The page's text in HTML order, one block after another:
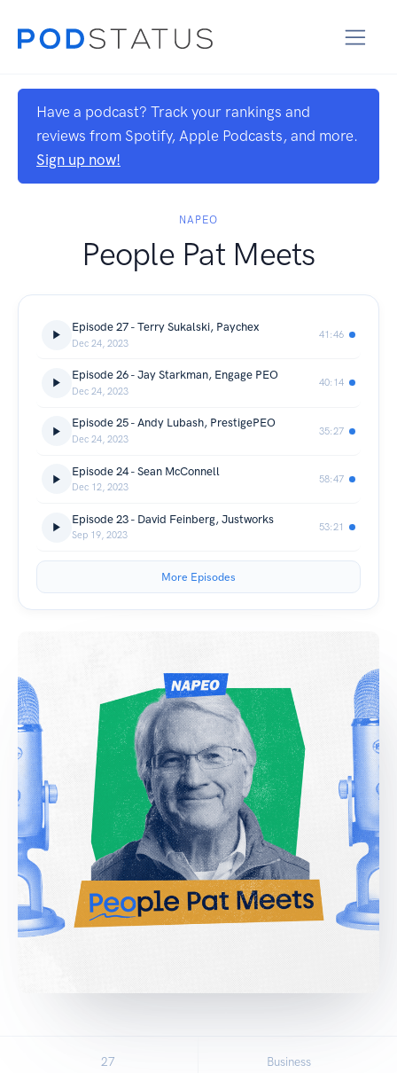
Have a podcast? Track your rankings and
reviews from Spotify, Apple Podcasts, and more.
Sign up now!
NAPEO
People Pat Meets
Episode 27 - Terry Sukalski, Paychex
Dec 24, 2023
41:46
Episode 26 - Jay Starkman, Engage PEO
Dec 24, 2023
40:14
Episode 25 - Andy Lubash, PrestigePEO
Dec 24, 2023
35:27
Episode 24 - Sean McConnell
Dec 12, 2023
58:47
Episode 23 - David Feinberg, Justworks
Sep 19, 2023
53:21
More Episodes
27 Business